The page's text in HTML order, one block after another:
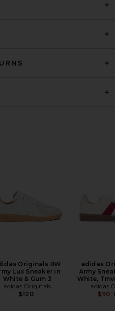
Originals BW
Lux Sneaker in
White & Gum 3
adidas Originals
$120
adidas
Army
White,
adidas
$90